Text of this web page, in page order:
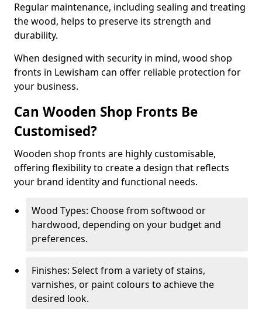
Regular maintenance, including sealing and treating
the wood, helps to preserve its strength and
durability.
When designed with security in mind, wood shop
fronts in Lewisham can offer reliable protection for
your business.
Can Wooden Shop Fronts Be
Customised?
Wooden shop fronts are highly customisable,
offering flexibility to create a design that reflects
your brand identity and functional needs.
Wood Types: Choose from softwood or
hardwood, depending on your budget and
preferences.
Finishes: Select from a variety of stains,
varnishes, or paint colours to achieve the
desired look.